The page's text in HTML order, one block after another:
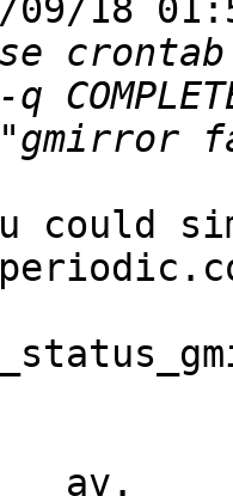
09/18
could